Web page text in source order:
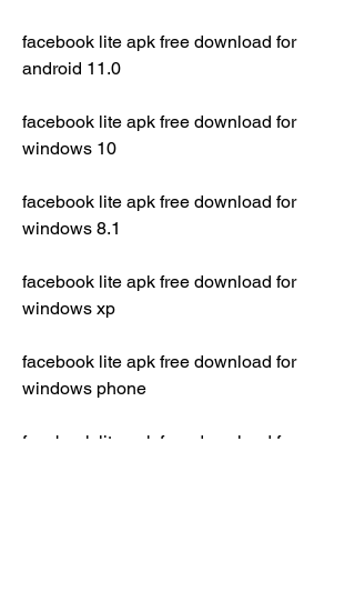
facebook lite apk free download for
android 11.0
facebook lite apk free download for
windows 10
facebook lite apk free download for
windows 8.1
facebook lite apk free download for
windows xp
facebook lite apk free download for
windows phone
facebook lite apk free download for